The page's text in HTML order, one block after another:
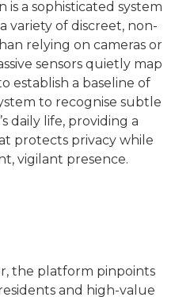
a sophisticated system
variety of discreet, non-
relying on cameras or
sensors quietly map
establish a baseline of
to recognise subtle
daily life, providing a
protects privacy while
vigilant presence.
the platform pinpoints
and high-value